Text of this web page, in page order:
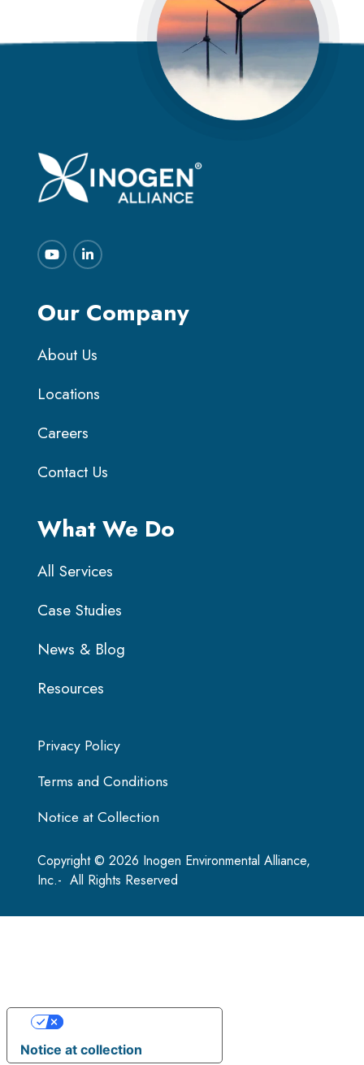
Our Company
About Us
Locations
Careers
Contact Us
What We Do
All Services
Case Studies
News & Blog
Resources
Copyright © 2026 Inogen Environmental Alliance,
Inc.- All Rights Reserved
Privacy Policy
Terms and Conditions
Notice at Collection
Notice at collection
Your Privacy Choices